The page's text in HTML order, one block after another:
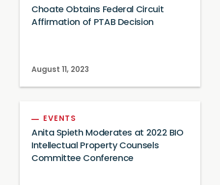
Choate Obtains Federal Circuit
Affirmation of PTAB Decision
August 11, 2023
EVENTS
Anita Spieth Moderates at 2022 BIO
Intellectual Property Counsels
Committee Conference